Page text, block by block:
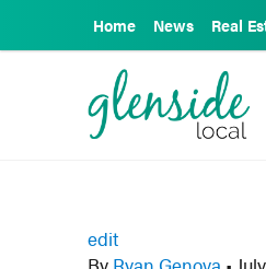
Home News Real
edit